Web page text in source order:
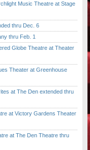
Music Theatre at Stage
thru Dec. 6
thru Feb. 1
Globe Theatre at Theater
Theater at Greenhouse
at The Den extended thru
at Victory Gardens Theater
at The Den Theatre thru